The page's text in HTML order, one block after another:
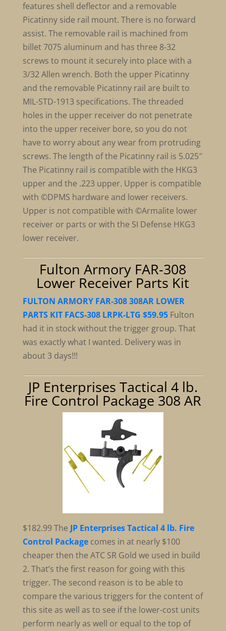
features shell deflector and a removable
Picatinny side rail mount. There is no forward
assist. The removable rail is machined from
billet 7075 aluminum and has three 8-32
screws to mount it securely into place with a
3/32 Allen wrench. Both the upper Picatinny
and the removable Picatinny rail are built to
MIL-STD-1913 specifications. The threaded
holes in the upper receiver do not penetrate
into the upper receiver bore, so you do not
have to worry about any wear from protruding
screws. The length of the Picatinny rail is 5.025″
The Picatinny rail is compatible with the HKG3
upper and the .223 upper. Upper is compatible
with ©DPMS hardware and lower receivers.
Upper is not compatible with ©Armalite lower
receiver or parts or with the SI Defense HKG3
lower receiver.
Fulton Armory FAR-308
Lower Receiver Parts Kit
FULTON ARMORY FAR-308 308AR LOWER
PARTS KIT FACS-308 LRPK-LTG $59.95Fulton
had it in stock without the trigger group. That
was exactly what I wanted. Delivery was in
about 3 days!!!
JP Enterprises Tactical 4 lb.
Fire Control Package 308 AR
$182.99The JP Enterprises Tactical 4 lb. Fire
Control Packagecomes in at nearly $100
cheaper then the ATC SR Gold we used in build
2. That’s the first reason for going with this
trigger. The second reason is to be able to
compare the various triggers for the content of
this site as well as to see if the lower-cost units
perform nearly as well or equal to the top of